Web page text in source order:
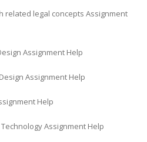
related legal concepts Assignment
Assignment Help
Assignment Help
Help
Assignment Help